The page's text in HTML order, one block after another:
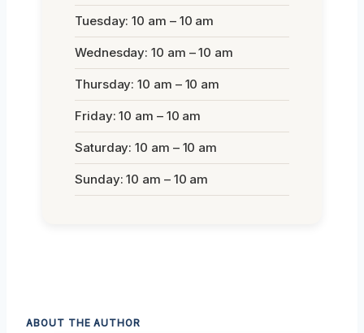
Tuesday: 10 am – 10 am
Wednesday: 10 am – 10 am
Thursday: 10 am – 10 am
Friday: 10 am – 10 am
Saturday: 10 am – 10 am
Sunday: 10 am – 10 am
ABOUT THE AUTHOR